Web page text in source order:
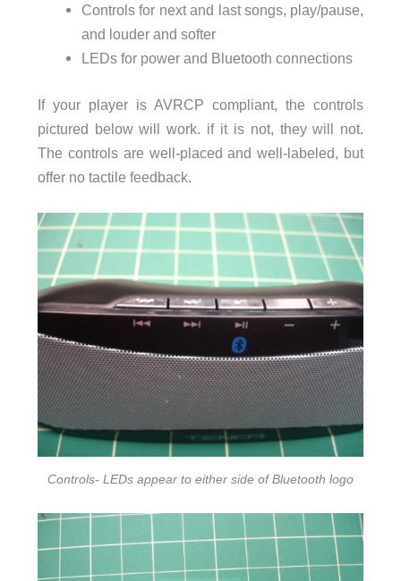
Controls for next and last songs, play/pause,
and louder and softer
LEDs for power and Bluetooth connections
If your player is AVRCP compliant, the controls
pictured below will work. if it is not, they will not.
The controls are well-placed and well-labeled, but
offer no tactile feedback.
Controls- LEDs appear to either side of Bluetooth logo